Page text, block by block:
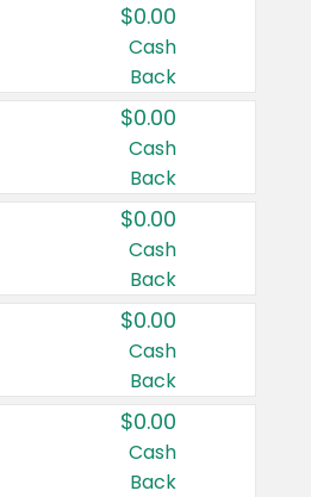
$0.00
Cash
Back
$0.00
Cash
Back
$0.00
Cash
Back
$0.00
Cash
Back
$0.00
Cash
Back